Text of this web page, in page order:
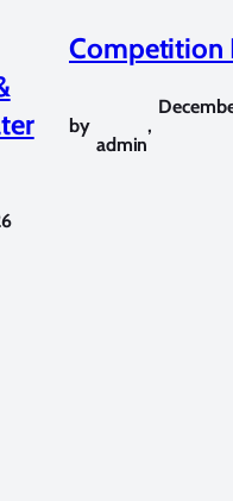
Competition
by
admin
,